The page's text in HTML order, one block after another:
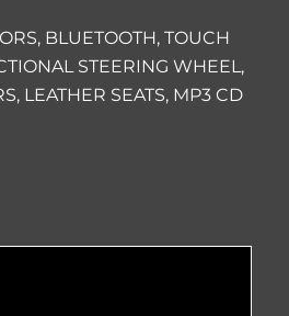
BLUETOOTH, TOUCH
STEERING WHEEL,
LEATHER SEATS, MP3 CD